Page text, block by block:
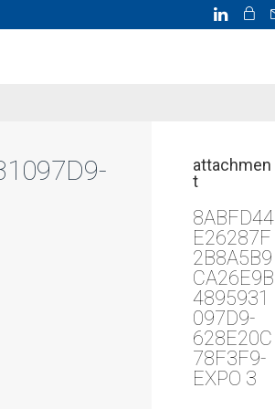
attachmen
t
8ABFD44
E26287F
2B8A5B9
CA26E9B
4895931
097D9-
628E20C
78F3F9-
EXPO 3